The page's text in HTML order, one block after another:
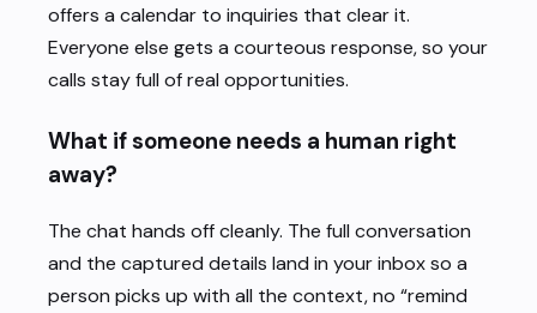
offers a calendar to inquiries that clear it.
Everyone else gets a courteous response, so your
calls stay full of real opportunities.
What if someone needs a human right
away?
The chat hands off cleanly. The full conversation
and the captured details land in your inbox so a
person picks up with all the context, no “remind